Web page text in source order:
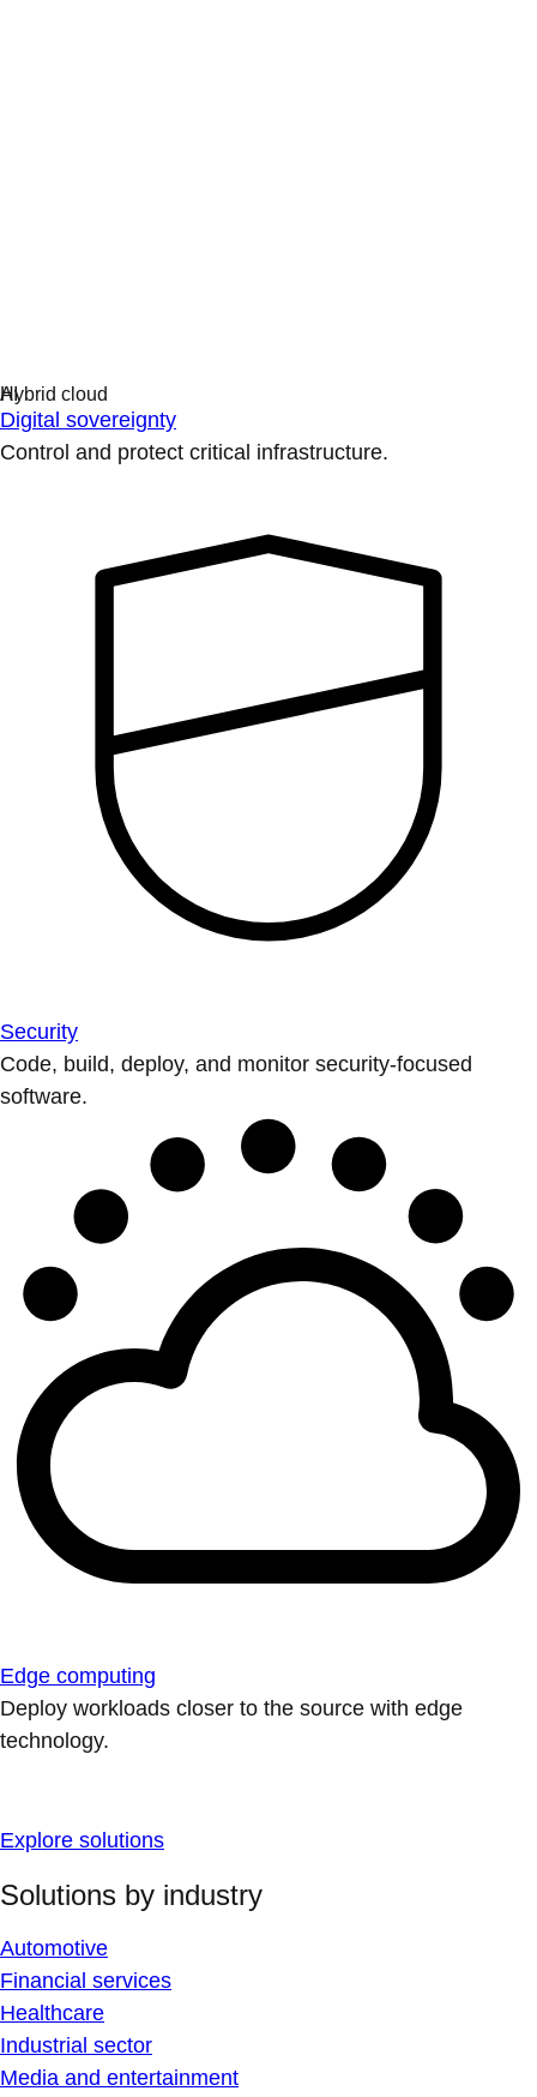
Digital sovereignty
Control and protect critical infrastructure.
Security
Code, build, deploy, and monitor security-focused
software.
Edge computing
Deploy workloads closer to the source with edge
technology.
Explore solutions
Solutions by industry
Automotive
Financial services
Healthcare
Industrial sector
Media and entertainment